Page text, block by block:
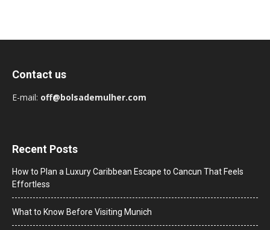
Contact us
E-mail: off@bolsademulher.com
Recent Posts
How to Plan a Luxury Caribbean Escape to Cancun That Feels
Effortless
What to Know Before Visiting Munich